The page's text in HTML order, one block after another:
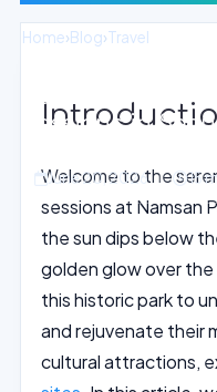
Home›Blog›Travel
Sunset Yoga
Sessions in
June 20, 2026 15
Welcome to the
sessions at Namsan
the sun dips below
golden glow over
this historic park to
and rejuvenate their
cultural attractions,